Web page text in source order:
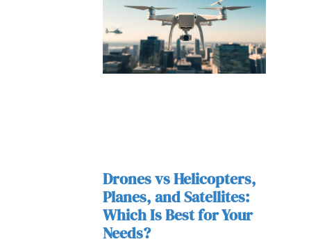
Drones vs Helicopters,
Planes, and Satellites:
Which Is Best for Your
Needs?